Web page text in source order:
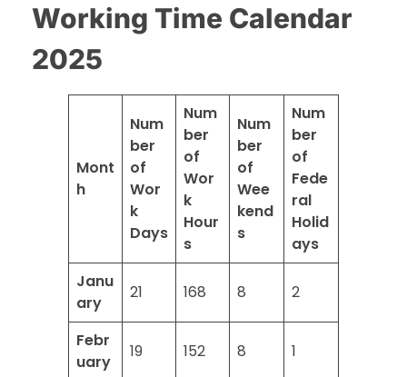
Working Time Calendar
2025
Mont
h
Num
ber
of
Wor
k
Days
Num
ber
of
Wor
k
Hour
s
Num
ber
of
Wee
kend
s
Num
ber
of
Fede
ral
Holid
ays
Janu
ary
21 168 8 2
Febr
uary
19 152 8 1